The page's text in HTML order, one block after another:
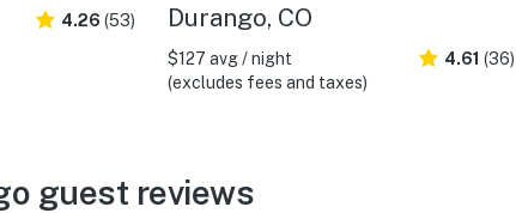
4.26 (53)
Durango, CO
$127 avg / night
(excludes fees and taxes)
4.61 (36)
guest reviews